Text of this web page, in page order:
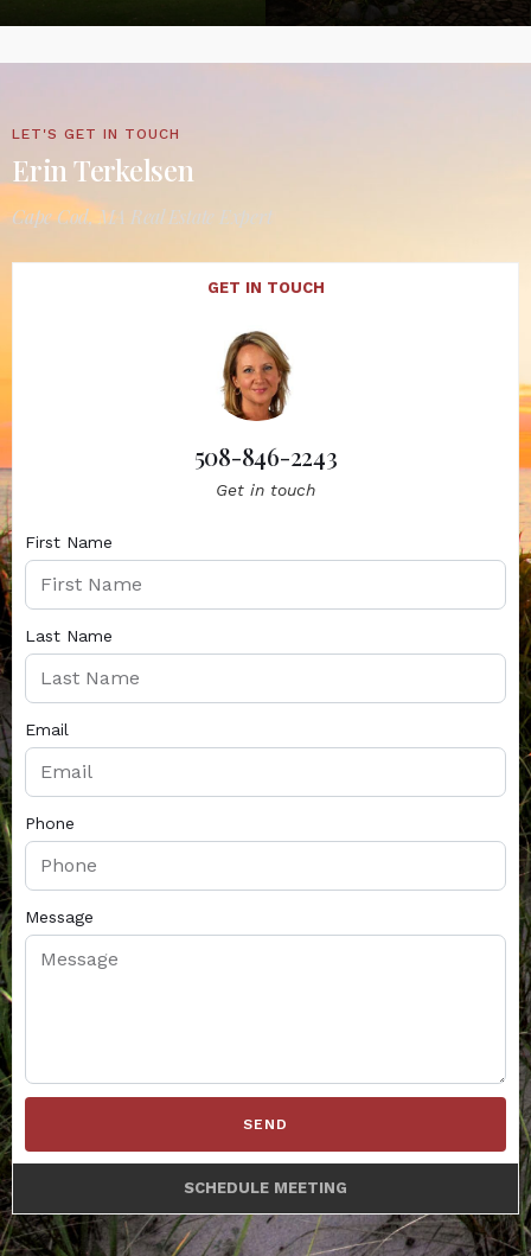
LET'S GET IN TOUCH
Erin Terkelsen
Cape Cod, MA Real Estate Expert
GET IN TOUCH
508-846-2243
Get in touch
First Name
Last Name
Email
Phone
Message
SEND
SCHEDULE MEETING